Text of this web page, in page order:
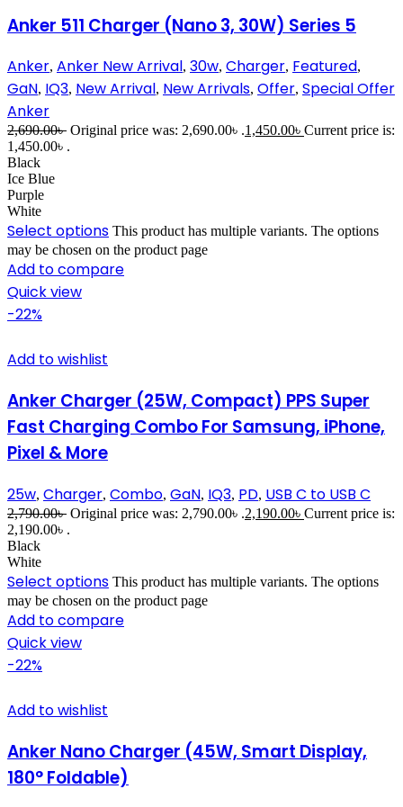
Anker 511 Charger (Nano 3, 30W) Series 5
Anker, Anker New Arrival, 30w, Charger, Featured,
GaN, IQ3, New Arrival, New Arrivals, Offer, Special Offer
Anker
2,690.00৳ Original price was: 2,690.00৳ .1,450.00৳ Current price is:
1,450.00৳ .
Black
Ice Blue
Purple
White
Select options This product has multiple variants. The options
may be chosen on the product page
Add to compare
Quick view
-22%
Add to wishlist
Anker Charger (25W, Compact) PPS Super
Fast Charging Combo For Samsung, iPhone,
Pixel & More
25w, Charger, Combo, GaN, IQ3, PD, USB C to USB C
2,790.00৳ Original price was: 2,790.00৳ .2,190.00৳ Current price is:
2,190.00৳ .
Black
White
Select options This product has multiple variants. The options
may be chosen on the product page
Add to compare
Quick view
-22%
Add to wishlist
Anker Nano Charger (45W, Smart Display,
180° Foldable)